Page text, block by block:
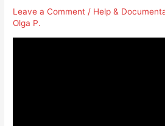
Leave a Comment / Help &
Olga P.